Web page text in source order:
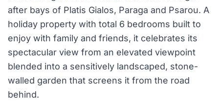
after bays of Platis Gialos, Paraga and Psarou. A
holiday property with total 6 bedrooms built to
enjoy with family and friends, it celebrates its
spectacular view from an elevated viewpoint
blended into a sensitively landscaped, stone-
walled garden that screens it from the road
behind.